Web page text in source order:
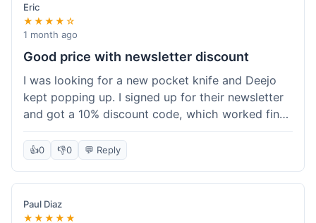
Eric
★★★★☆
1 month ago
Good price with newsletter discount
I was looking for a new pocket knife and Deejo
kept popping up. I signed up for their newsletter
and got a 10% discount code, which worked fine
at checkout. I ordered a Deejo 37g with a simple
wood handle. The overall price felt right for the
place in Florida. Happy with the purchase, felt
like I got a good deal.
👍0 👎0 💬 Reply
Paul Diaz
★★★★★